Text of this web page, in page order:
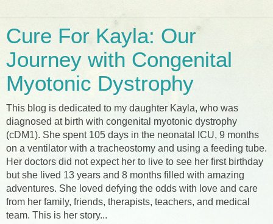
Cure For Kayla: Our
Journey with Congenital
Myotonic Dystrophy
This blog is dedicated to my daughter Kayla, who was
diagnosed at birth with congenital myotonic dystrophy
(cDM1). She spent 105 days in the neonatal ICU, 9 months
on a ventilator with a tracheostomy and using a feeding tube.
Her doctors did not expect her to live to see her first birthday
but she lived 13 years and 8 months filled with amazing
adventures. She loved defying the odds with love and care
from her family, friends, therapists, teachers, and medical
team. This is her story...